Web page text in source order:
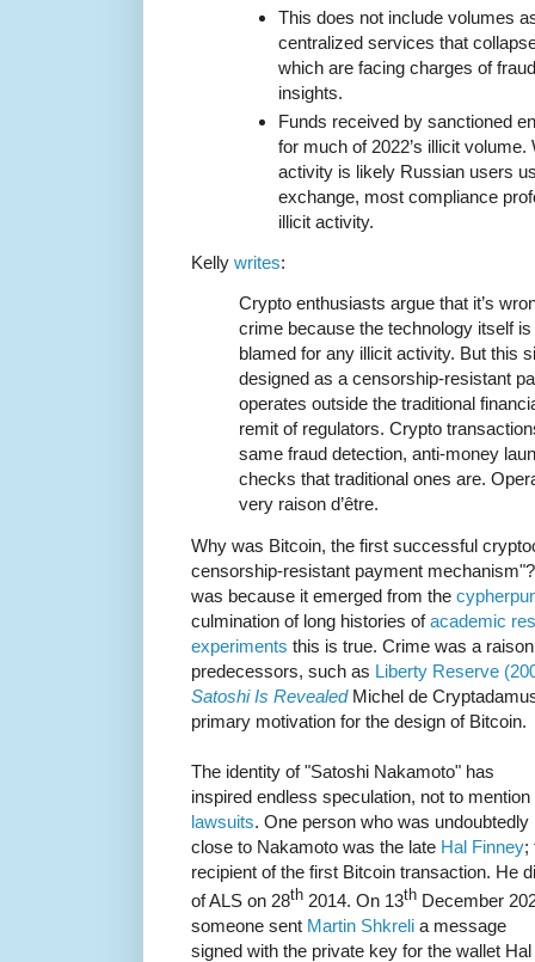
This does not include volumes
centralized services that
which are facing charges of
insights.
Funds received by sanctioned
for much of 2022’s illicit volume.
activity is likely Russian users
exchange, most compliance
illicit activity.
Kelly writes:
Crypto enthusiasts argue that it’s
crime because the technology itself is
blamed for any illicit activity. But this
designed as a censorship-resistant
operates outside the traditional
remit of regulators. Crypto
same fraud detection, anti-money
checks that traditional ones are.
very raison d’être.
Why was Bitcoin, the first successful
censorship-resistant payment
was because it emerged from the
culmination of long histories ofacademic
experiments this is true. Crime was a
predecessors, such as Liberty Reserve
Satoshi Is RevealedMichel de
primary motivation for the design of Bitcoin.
The identity of "Satoshi Nakamoto" has
inspired endless speculation, not to mention
lawsuits. One person who was undoubtedly
close to Nakamoto was the late Hal Finney;
recipient of the first Bitcoin transaction. He
of ALS on 28th 2014. On 13th December
someone sent Martin Shkreli a message
signed with the private key for the wallet Hal